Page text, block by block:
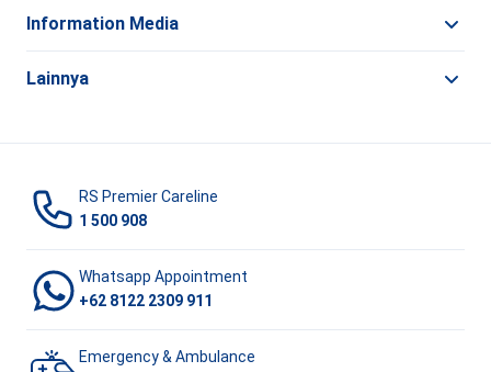
Information Media
Lainnya
RS Premier Careline
1 500 908
Whatsapp Appointment
+62 8122 2309 911
Emergency & Ambulance